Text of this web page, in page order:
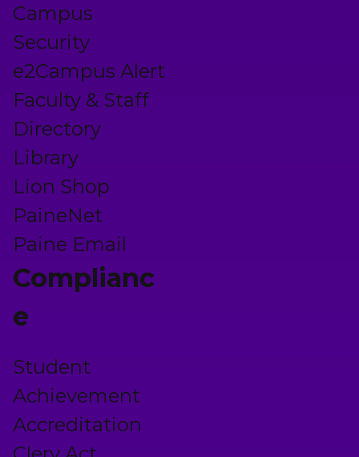
Campus
Security
e2Campus Alert
Faculty & Staff
Directory
Library
Lion Shop
PaineNet
Paine Email
Complianc
e
Student
Achievement
Accreditation